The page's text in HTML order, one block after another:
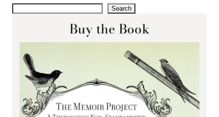
Search
Buy the Book